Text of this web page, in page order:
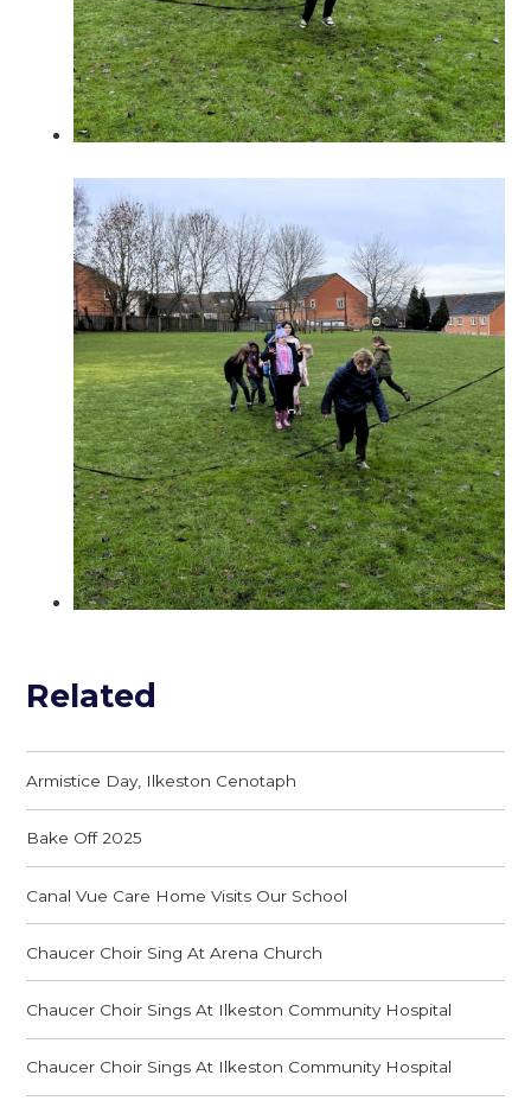
Related
Armistice Day, Ilkeston Cenotaph
Bake Off 2025
Canal Vue Care Home Visits Our School
Chaucer Choir Sing At Arena Church
Chaucer Choir Sings At Ilkeston Community Hospital
Chaucer Choir Sings At Ilkeston Community Hospital